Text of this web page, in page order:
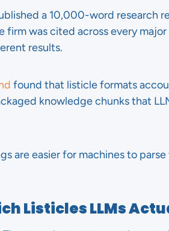
a 10,000-word research
firm was cited across every
results.
found that listicle formats
knowledge chunks that
are easier for machines to
Listicles LLMs